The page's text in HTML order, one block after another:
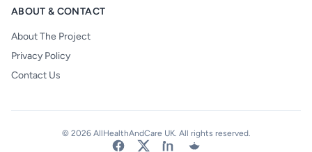
ABOUT & CONTACT
About The Project
Privacy Policy
Contact Us
© 2026 AllHealthAndCare UK. All rights reserved.